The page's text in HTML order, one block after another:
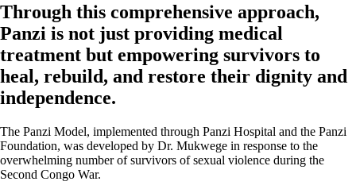
Through this comprehensive approach,
Panzi is not just providing medical
treatment but empowering survivors to
heal, rebuild, and restore their dignity and
independence.
The Panzi Model, implemented through Panzi Hospital and the Panzi
Foundation, was developed by Dr. Mukwege in response to the
overwhelming number of survivors of sexual violence during the
Second Congo War.